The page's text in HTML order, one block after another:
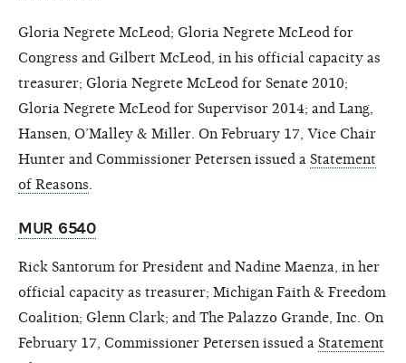
Gloria Negrete McLeod; Gloria Negrete McLeod for
Congress and Gilbert McLeod, in his official capacity as
treasurer; Gloria Negrete McLeod for Senate 2010;
Gloria Negrete McLeod for Supervisor 2014; and Lang,
Hansen, O’Malley & Miller. On February 17, Vice Chair
Hunter and Commissioner Petersen issued a Statement
of Reasons.
MUR 6540
Rick Santorum for President and Nadine Maenza, in her
official capacity as treasurer; Michigan Faith & Freedom
Coalition; Glenn Clark; and The Palazzo Grande, Inc. On
February 17, Commissioner Petersen issued a Statement